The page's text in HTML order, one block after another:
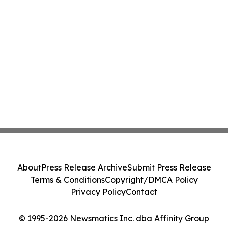
© 1995-2026 Newsmatics Inc. dba Affinity Group
AboutPress Release ArchiveSubmit Press Release
Terms & ConditionsCopyright/DMCA Policy
Privacy PolicyContact